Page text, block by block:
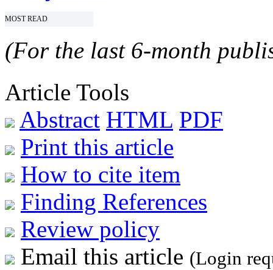
MOST READ
(For the last 6-month
Article Tools
Abstract HTML PDF
Print this article
How to cite item
Finding References
Review policy
Email this article (Login